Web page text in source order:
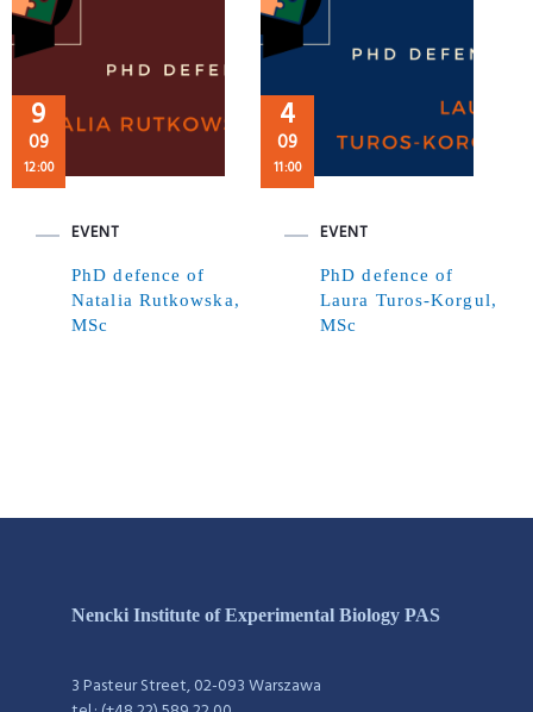
9
09
12:00
EVENT
PhD defence of
Natalia Rutkowska,
MSc
4
09
11:00
EVENT
PhD defence of
Laura Turos-Korgul,
MSc
Nencki Institute of Experimental Biology PAS
3 Pasteur Street, 02-093 Warszawa